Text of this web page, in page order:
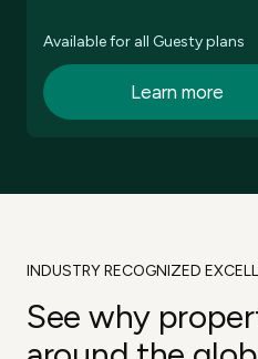
Available for all Guesty plans
Learn more
INDUSTRY RECOGNIZED
See why